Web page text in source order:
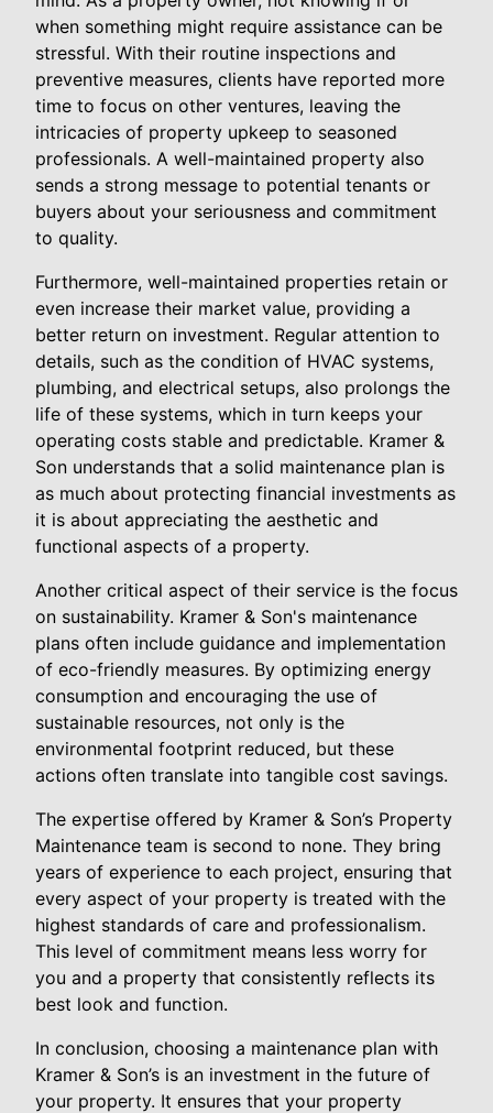
when something might require assistance can be
stressful. With their routine inspections and
preventive measures, clients have reported more
time to focus on other ventures, leaving the
intricacies of property upkeep to seasoned
professionals. A well-maintained property also
sends a strong message to potential tenants or
buyers about your seriousness and commitment
to quality.
Furthermore, well-maintained properties retain or
even increase their market value, providing a
better return on investment. Regular attention to
details, such as the condition of HVAC systems,
plumbing, and electrical setups, also prolongs the
life of these systems, which in turn keeps your
operating costs stable and predictable. Kramer &
Son understands that a solid maintenance plan is
as much about protecting financial investments as
it is about appreciating the aesthetic and
functional aspects of a property.
Another critical aspect of their service is the focus
on sustainability. Kramer & Son's maintenance
plans often include guidance and implementation
of eco-friendly measures. By optimizing energy
consumption and encouraging the use of
sustainable resources, not only is the
environmental footprint reduced, but these
actions often translate into tangible cost savings.
The expertise offered by Kramer & Son’s Property
Maintenance team is second to none. They bring
years of experience to each project, ensuring that
every aspect of your property is treated with the
highest standards of care and professionalism.
This level of commitment means less worry for
you and a property that consistently reflects its
best look and function.
In conclusion, choosing a maintenance plan with
Kramer & Son’s is an investment in the future of
your property. It ensures that your property